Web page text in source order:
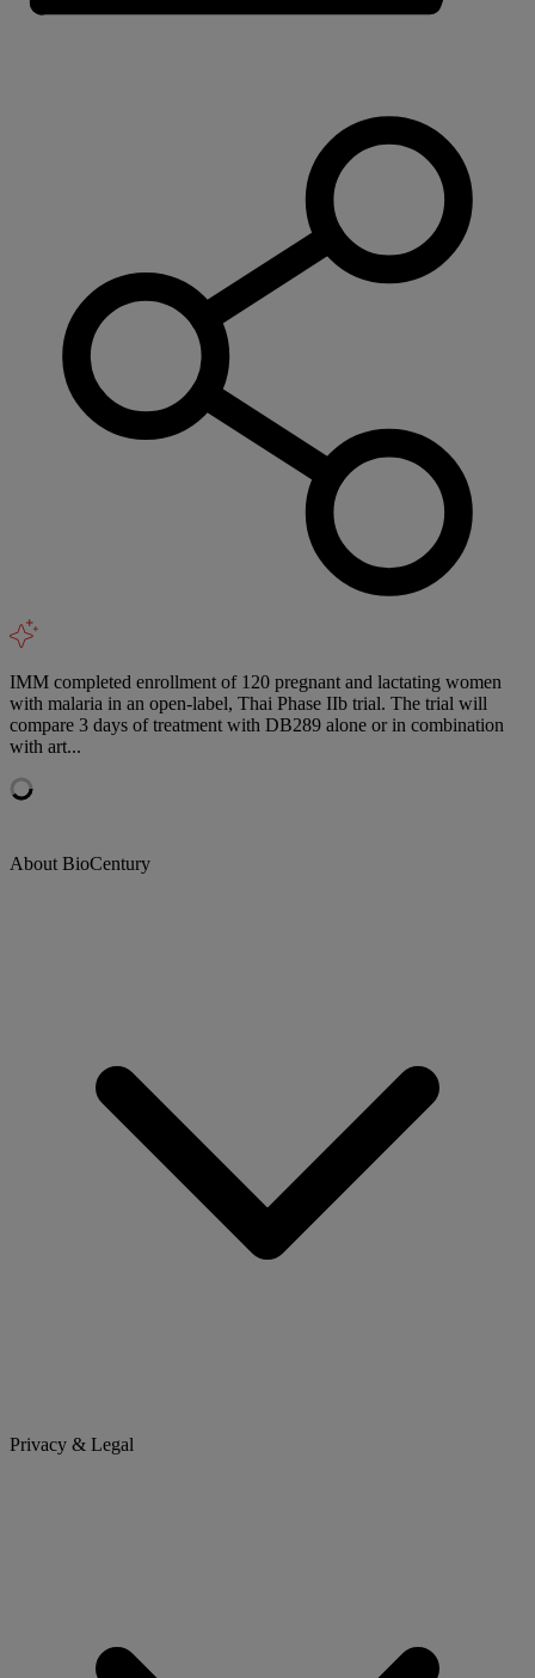
IMM completed enrollment of 120 pregnant and lactating women
with malaria in an open-label, Thai Phase IIb trial. The trial will
compare 3 days of treatment with DB289 alone or in combination
with art...
About BioCentury
Privacy & Legal